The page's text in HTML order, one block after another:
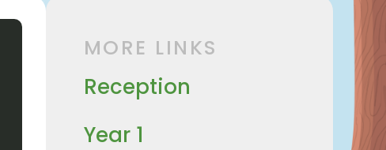
MORE LINKS
Reception
Year 1